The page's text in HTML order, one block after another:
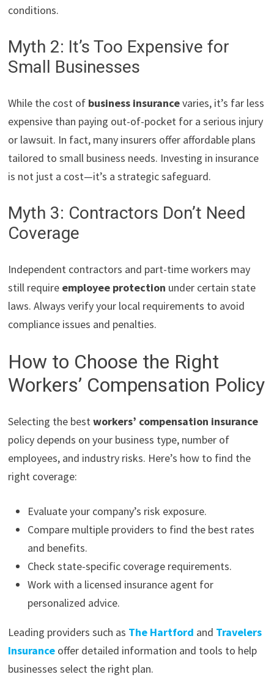
conditions.
Myth 2: It’s Too Expensive for
Small Businesses
While the cost of business insurancevaries, it’s far less
expensive than paying out-of-pocket for a serious injury
or lawsuit. In fact, many insurers offer affordable plans
tailored to small business needs. Investing in insurance
is not just a cost—it’s a strategic safeguard.
Myth 3: Contractors Don’t Need
Coverage
Independent contractors and part-time workers may
still require employee protection under certain state
laws. Always verify your local requirements to avoid
compliance issues and penalties.
How to Choose the Right
Workers’ Compensation Policy
Selecting the bestworkers’ compensation insurance
policy depends on your business type, number of
employees, and industry risks. Here’s how to find the
right coverage:
Evaluate your company’s risk exposure.
Compare multiple providers to find the best rates
and benefits.
Check state-specific coverage requirements.
Work with a licensed insurance agent for
personalized advice.
Leading providers such as The Hartford and Travelers
Insurance offer detailed information and tools to help
businesses select the right plan.